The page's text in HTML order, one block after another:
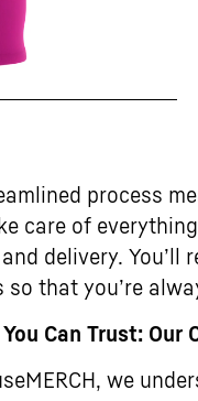
process
care of
delivery. You’ll
so that you’re
Can Trust: Our
we